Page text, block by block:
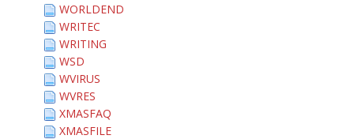
WORLDEND
WRITEC
WRITING
WSD
WVIRUS
WVRES
XMASFAQ
XMASFILE